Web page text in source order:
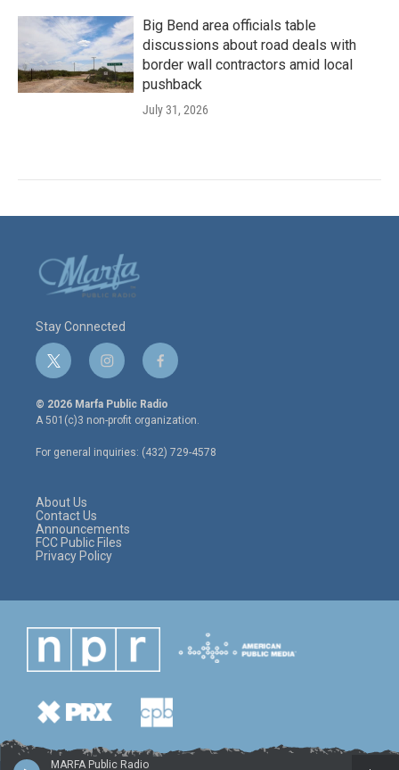
MARFA Public Radio
Big Bend area officials table
discussions about road deals with
border wall contractors amid local
pushback
July 31, 2026
Stay Connected
t
w
i
t
e
r
i
n
s
t
a
g
r
f
a
c
e
o
o
© 2026 Marfa Public Radio
A 501(c)3 non-profit organization.
For general inquiries: (432) 729-4578
About Us
Contact Us
Announcements
FCC Public Files
Privacy Policy